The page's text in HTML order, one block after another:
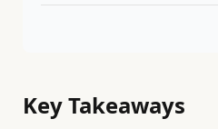
Key Takeaways